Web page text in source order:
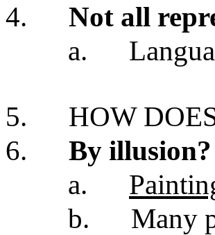
4.
Not all
a.
5.
HOW
6.
By illusion?
a.
b.
Many